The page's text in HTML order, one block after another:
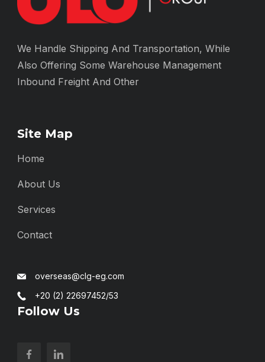
We Handle Shipping And Transportation, While
Also Offering Some Warehouse Management
Inbound Freight And Other
Site Map
Home
About Us
Services
Contact
overseas@clg-eg.com
+20 (2) 22697452/53
Follow Us